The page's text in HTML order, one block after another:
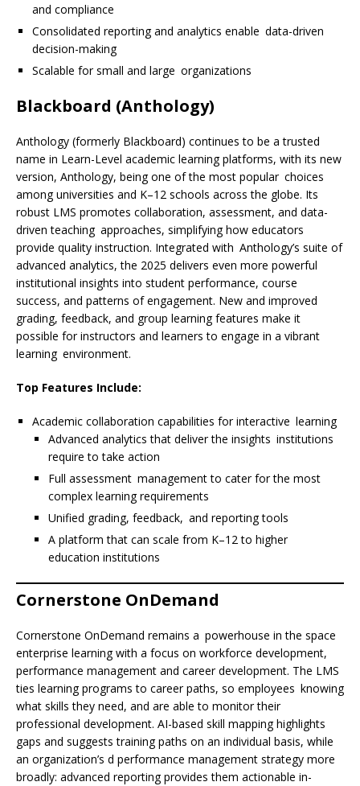
and compliance
Consolidated reporting and analytics enable data-driven
decision-making
Scalable for small and large organizations
Blackboard (Anthology)
Anthology (formerly Blackboard) continues to be a trusted
name in Learn-Level academic learning platforms, with its new
version, Anthology, being one of the most popular choices
among universities and K–12 schools across the globe. Its
robust LMS promotes collaboration, assessment, and data-
driven teaching approaches, simplifying how educators
provide quality instruction. Integrated with Anthology’s suite of
advanced analytics, the 2025 delivers even more powerful
institutional insights into student performance, course
success, and patterns of engagement. New and improved
grading, feedback, and group learning features make it
possible for instructors and learners to engage in a vibrant
learning environment.
Top Features Include:
Academic collaboration capabilities for interactive learning
Advanced analytics that deliver the insights institutions
require to take action
Full assessment management to cater for the most
complex learning requirements
Unified grading, feedback, and reporting tools
A platform that can scale from K–12 to higher
education institutions
Cornerstone OnDemand
Cornerstone OnDemand remains a powerhouse in the space
enterprise learning with a focus on workforce development,
performance management and career development. The LMS
ties learning programs to career paths, so employees knowing
what skills they need, and are able to monitor their
professional development. AI-based skill mapping highlights
gaps and suggests training paths on an individual basis, while
an organization’s d performance management strategy more
broadly: advanced reporting provides them actionable in-